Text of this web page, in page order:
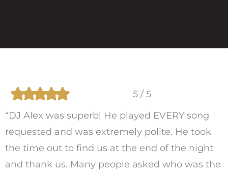
5 / 5
“DJ Alex was superb! He played EVERY song
requested and was extremely polite. He took
the time out to find us at the end of the night
and thank us. Many people asked who was the